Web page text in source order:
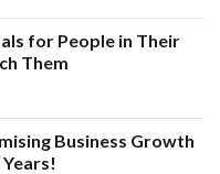
for People in Their
Them
Business Growth